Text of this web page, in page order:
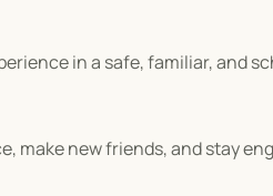
in a safe, familiar, and
make new friends, and stay